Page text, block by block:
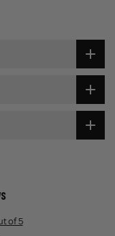
of 5